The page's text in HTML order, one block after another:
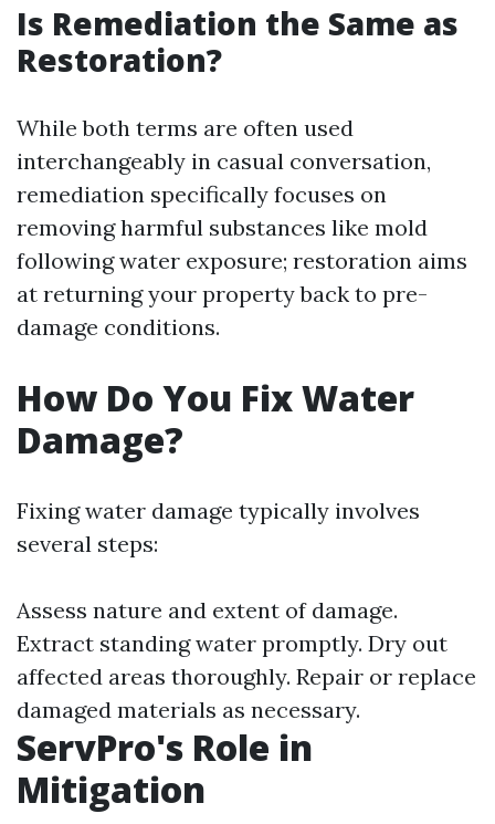
Is Remediation the Same as
Restoration?
While both terms are often used
interchangeably in casual conversation,
remediation specifically focuses on
removing harmful substances like mold
following water exposure; restoration aims
at returning your property back to pre-
damage conditions.
How Do You Fix Water
Damage?
Fixing water damage typically involves
several steps:
Assess nature and extent of damage.
Extract standing water promptly. Dry out
affected areas thoroughly. Repair or replace
damaged materials as necessary.
ServPro's Role in
Mitigation